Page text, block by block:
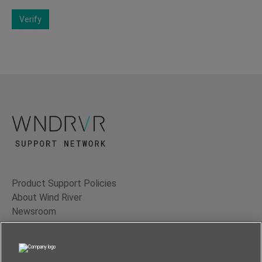
Verify
Product Support Policies
About Wind River
Newsroom
Contact Us
Terms of Use